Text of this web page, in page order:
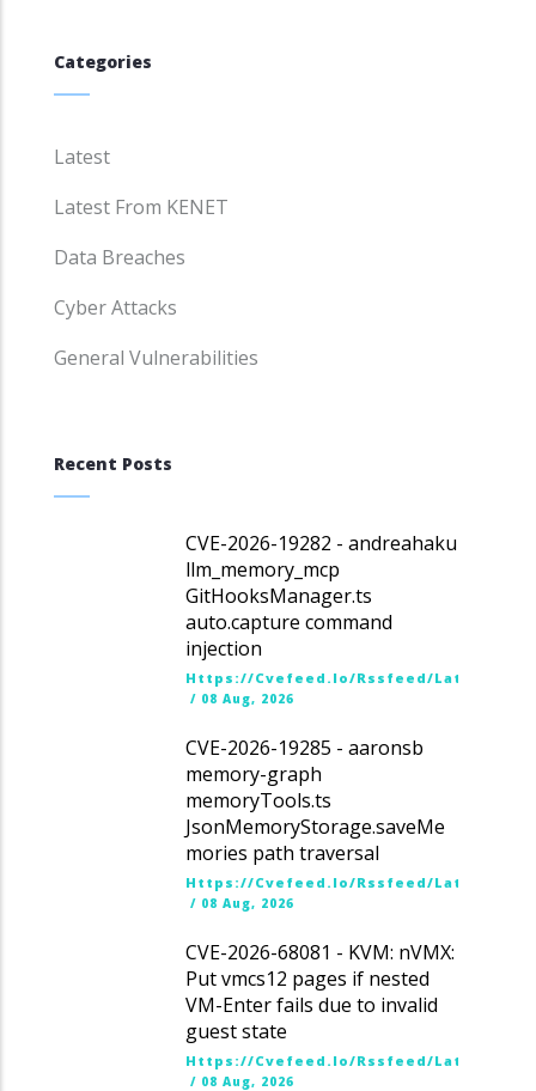
Categories
Latest
Latest From KENET
Data Breaches
Cyber Attacks
General Vulnerabilities
Recent Posts
CVE-2026-19282 - andreahaku
llm_memory_mcp
GitHooksManager.ts
auto.capture command
injection
Https://cvefeed.io/rssfeed/
/ 08 Aug, 2026
CVE-2026-19285 - aaronsb
memory-graph
memoryTools.ts
JsonMemoryStorage.saveMe
mories path traversal
Https://cvefeed.io/rssfeed/
/ 08 Aug, 2026
CVE-2026-68081 - KVM: nVMX:
Put vmcs12 pages if nested
VM-Enter fails due to invalid
guest state
Https://cvefeed.io/rssfeed/
/ 08 Aug, 2026